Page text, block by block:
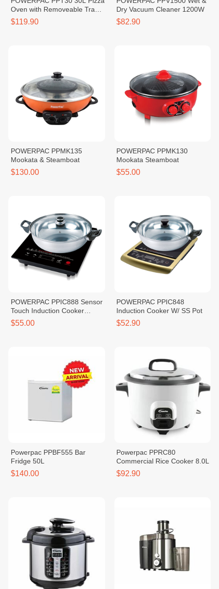
Oven with Removeable Tray
1600W
$119.90
Dry Vacuum Cleaner 1200W
$82.90
POWERPAC PPMK135
Mookata & Steamboat
$130.00
POWERPAC PPMK130
Mookata Steamboat
$55.00
POWERPAC PPIC888 Sensor
Touch Induction Cooker
2000W
$55.00
POWERPAC PPIC848
Induction Cooker W/ SS Pot
$52.90
Powerpac PPBF555 Bar
Fridge 50L
$140.00
Powerpac PPRC80
Commercial Rice Cooker 8.0L
$92.90